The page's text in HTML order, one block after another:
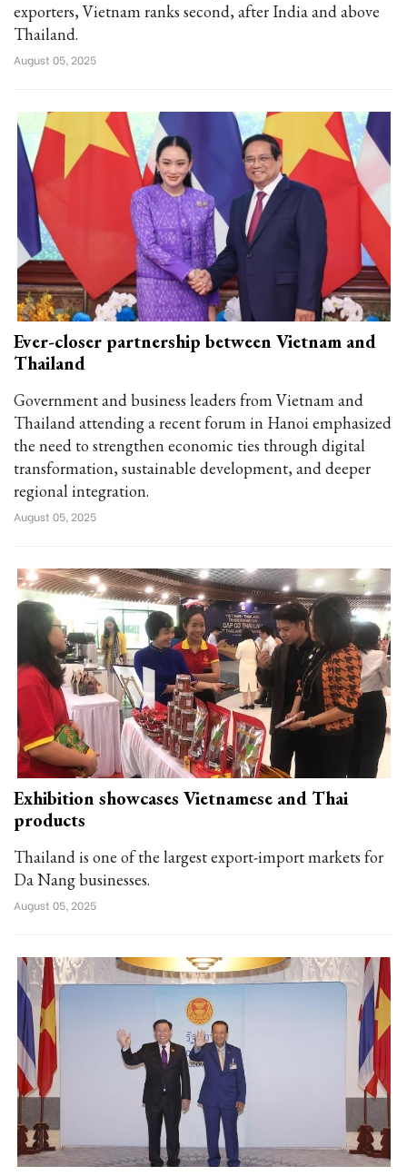
exporters, Vietnam ranks second, after India and above
Thailand.
August 05, 2025
Ever-closer partnership between Vietnam and
Thailand
Government and business leaders from Vietnam and
Thailand attending a recent forum in Hanoi emphasized
the need to strengthen economic ties through digital
transformation, sustainable development, and deeper
regional integration.
August 05, 2025
Exhibition showcases Vietnamese and Thai
products
Thailand is one of the largest export-import markets for
Da Nang businesses.
August 05, 2025